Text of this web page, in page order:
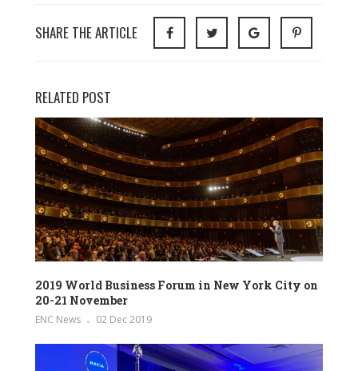
SHARE THE ARTICLE
RELATED POST
2019 World Business Forum in New York City on
20-21 November
ENC News 02 Dec 2019